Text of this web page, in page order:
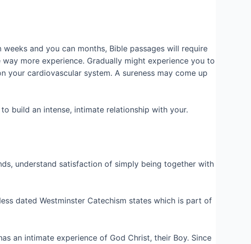
and you can months, Bible passages will require
more experience. Gradually might experience you to
cardiovascular system. A sureness may come up
build an intense, intimate relationship with your.
understand satisfaction of simply being together with
dated Westminster Catechism states which is part of
an intimate experience of God Christ, their Boy. Since